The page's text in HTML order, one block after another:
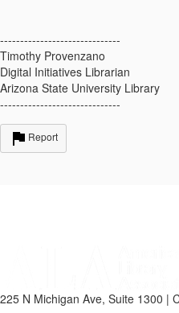
------------------------------
Timothy Provenzano
Digital Initiatives Librarian
Arizona State University Library
------------------------------
Report
225 N Michigan Ave, Suite 1300 |